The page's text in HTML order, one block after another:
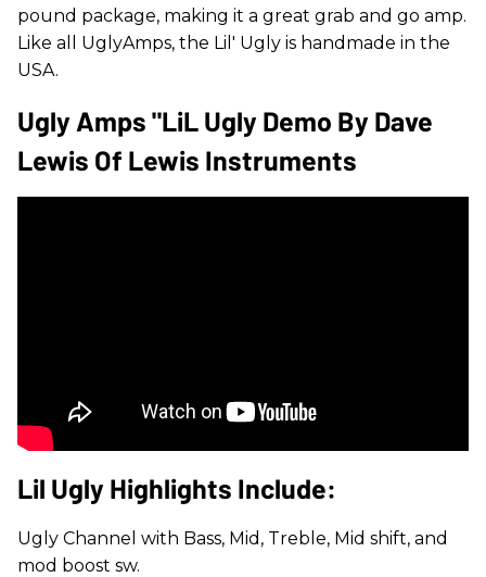
pound package, making it a great grab and go amp.
Like all UglyAmps, the Lil' Ugly is handmade in the
USA.
Ugly Amps "LiL Ugly Demo By Dave
Lewis Of Lewis Instruments
​Lil Ugly Highlights Include:
Ugly Channel with Bass, Mid, Treble, Mid shift, and
mod boost sw.